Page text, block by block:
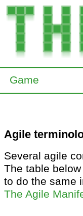
Game
Agile
Several agile
The table
to do the same
The Agile